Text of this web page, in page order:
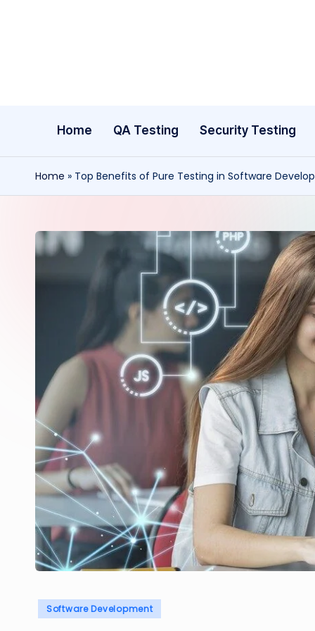
Home QA Testing Security Testing
Home » Top Benefits of Pure Testing in Software
Posted
Software Development